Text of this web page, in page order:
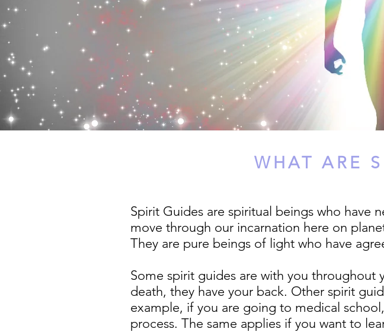
WHAT ARE
Spirit Guides are spiritual beings who have
move through our incarnation here on
They are pure beings of light who have
Some spirit guides are with you
death, they have your back. Other spirit
example, if you are going to medical
process. The same applies if you want to